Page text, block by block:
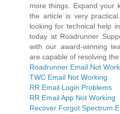
more things. Expand your
the article is very
looking for technical help
today at Roadrunner
with our award-winning
are capable of resolving
Roadrunner Email Not
TWC Email Not Working
RR Email Login Problems
RR Email App Not Working
Recover Forgot Spectrum